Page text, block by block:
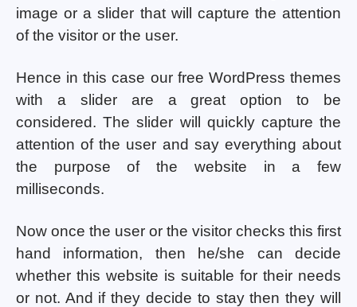
image or a slider that will capture the attention
of the visitor or the user.
Hence in this case our free WordPress themes
with a slider are a great option to be
considered. The slider will quickly capture the
attention of the user and say everything about
the purpose of the website in a few
milliseconds.
Now once the user or the visitor checks this first
hand information, then he/she can decide
whether this website is suitable for their needs
or not. And if they decide to stay then they will